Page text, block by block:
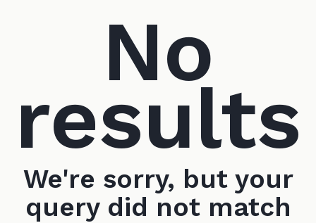
No
results
We're sorry, but your
query did not match